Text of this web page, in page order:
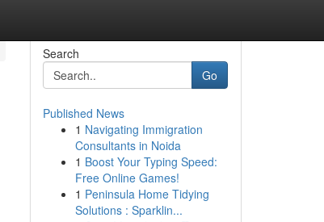
Search
Go
Published News
1 Navigating Immigration
Consultants in Noida
1 Boost Your Typing Speed:
Free Online Games!
1 Peninsula Home Tidying
Solutions : Sparklin...